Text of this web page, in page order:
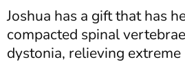
Joshua has a gift that has
compacted spinal
dystonia, relieving extreme